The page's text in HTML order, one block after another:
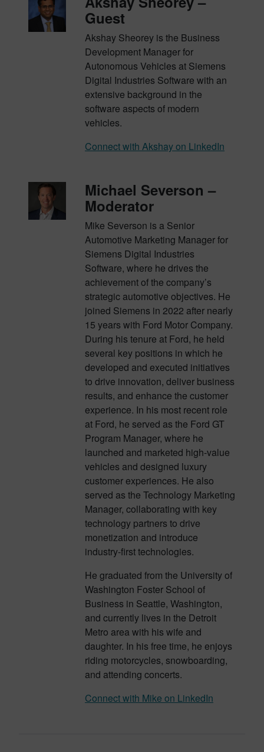
Guest
Akshay Sheorey is the Business
Development Manager for
Autonomous Vehicles at Siemens
Digital Industries Software with an
extensive background in the
software aspects of modern
vehicles.
Connect with Akshay on LinkedIn
Michael Severson –
Moderator
Mike Severson is a Senior
Automotive Marketing Manager for
Siemens Digital Industries
Software, where he drives the
achievement of the company’s
strategic automotive objectives. He
joined Siemens in 2022 after nearly
15 years with Ford Motor Company.
During his tenure at Ford, he held
several key positions in which he
developed and executed initiatives
to drive innovation, deliver business
results, and enhance the customer
experience. In his most recent role
at Ford, he served as the Ford GT
Program Manager, where he
launched and marketed high-value
vehicles and designed luxury
customer experiences. He also
served as the Technology Marketing
Manager, collaborating with key
technology partners to drive
monetization and introduce
industry-first technologies.
He graduated from the University of
Washington Foster School of
Business in Seattle, Washington,
and currently lives in the Detroit
Metro area with his wife and
daughter. In his free time, he enjoys
riding motorcycles, snowboarding,
and attending concerts.
Connect with Mike on LinkedIn